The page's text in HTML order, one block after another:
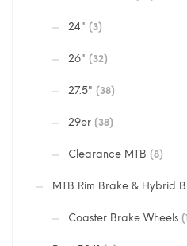
24" (3)
26" (32)
27.5" (38)
29er (38)
Clearance MTB (8)
MTB Rim Brake & Hybrid
Coaster Brake Wheels